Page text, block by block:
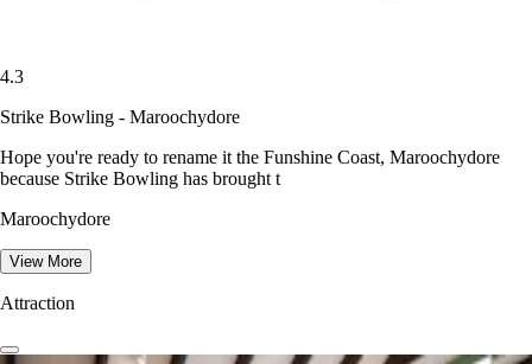
4.3
Strike Bowling - Maroochydore
Hope you're ready to rename it the Funshine Coast, Maroochydore
because Strike Bowling has brought t
Maroochydore
View More
Attraction